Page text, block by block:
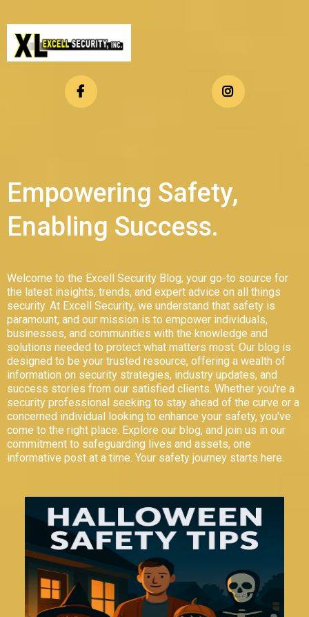
Empowering Safety,
Enabling Success.
Welcome to the Excell Security Blog, your go-to source for
the latest insights, trends, and expert advice on all things
security. At Excell Security, we understand that safety is
paramount, and our mission is to empower individuals,
businesses, and communities with the knowledge and
solutions needed to protect what matters most. Our blog is
designed to be your trusted resource, offering a wealth of
information on security strategies, industry updates, and
success stories from our satisfied clients. Whether you're a
security professional seeking to stay ahead of the curve or a
concerned individual looking to enhance your safety, you've
come to the right place. Explore our blog, and join us in our
commitment to safeguarding lives and assets, one
informative post at a time. Your safety journey starts here.